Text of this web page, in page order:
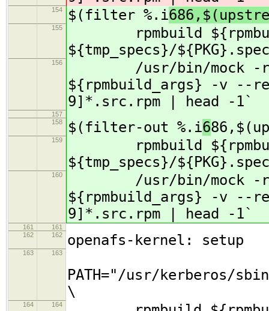
154 $(filter %.i
155
rpmbuild
${tmp_specs}/${PKG}.spec
156
/usr/bin/mock -r
${rpmbuild_args} -v --
9]*.src.rpm | head -1`
157
158
$(filter-out %.i6
159
rpmbuild
${tmp_specs}/${PKG}.spec
160
/usr/bin/mock -r
${rpmbuild_args} -v --
9]*.src.rpm | head -1`
161
161
162
162 openafs-kernel: setup
163 163
PATH="/usr/
\
164 164